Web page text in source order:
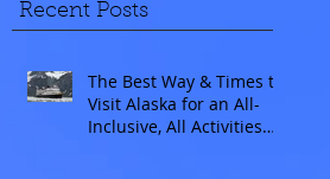
Recent Posts
The Best Way & Times to
Visit Alaska for an All-
Inclusive, All Activities